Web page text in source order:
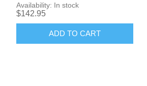
Availability: In stock
$142.95